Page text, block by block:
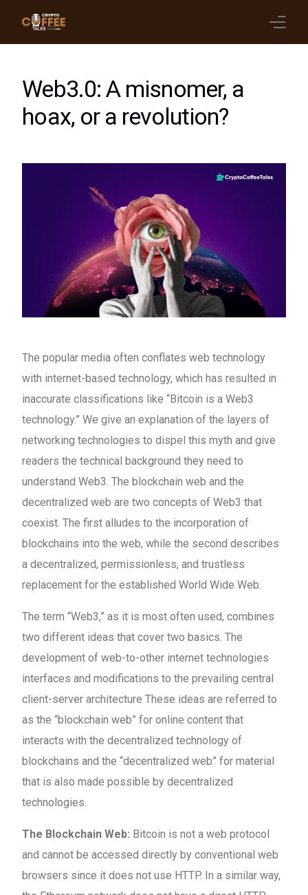
Web3.0: A misnomer, a
hoax, or a revolution?
The popular media often conflates web technology
with internet-based technology, which has resulted in
inaccurate classifications like “Bitcoin is a Web3
technology.” We give an explanation of the layers of
networking technologies to dispel this myth and give
readers the technical background they need to
understand Web3. The blockchain web and the
decentralized web are two concepts of Web3 that
coexist. The first alludes to the incorporation of
blockchains into the web, while the second describes
a decentralized, permissionless, and trustless
replacement for the established World Wide Web.
The term “Web3,” as it is most often used, combines
two different ideas that cover two basics. The
development of web-to-other internet technologies
interfaces and modifications to the prevailing central
client-server architecture These ideas are referred to
as the “blockchain web” for online content that
interacts with the decentralized technology of
blockchains and the “decentralized web” for material
that is also made possible by decentralized
technologies.
The Blockchain Web: Bitcoin is not a web protocol
and cannot be accessed directly by conventional web
browsers since it does not use HTTP. In a similar way,
Crypto News